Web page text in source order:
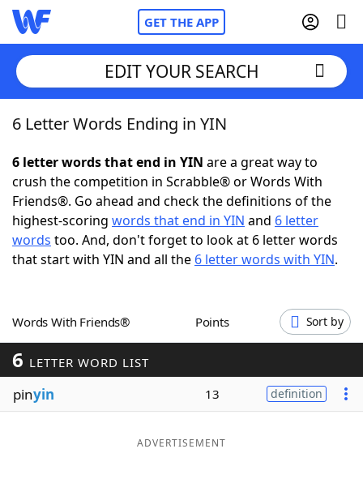
GET THE APP
Home
Words With FriendsCheat
NYT Crossplay Cheat
Scrabble Helpers
Word GamesHelpers
Word List
EDIT YOUR SEARCH
6 Letter Words Ending in YIN
6 letter words that end in YIN are a great way to
crush the competition in Scrabble® or Words With
Friends®. Go ahead and check the definitions of the
highest-scoring words that end in YIN and 6 letter
words too. And, don't forget to look at 6 letter words
that start with YIN and all the 6 letter words with YIN.
Words With Friends® Points Sort by
6 LETTER WORD LIST
pinyin 13 definition
ADVERTISEMENT